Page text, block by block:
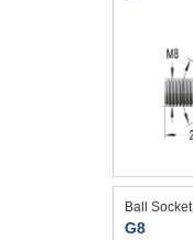
Ball Socket
G8